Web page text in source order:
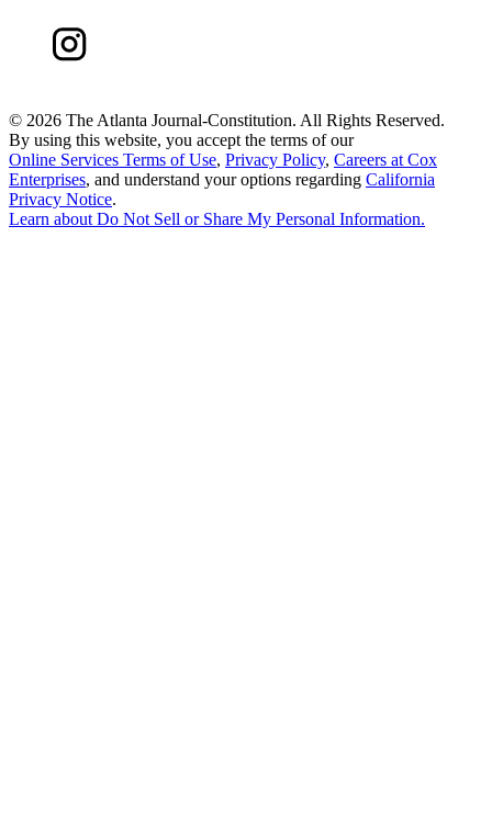
© 2026 The Atlanta Journal-Constitution. All Rights Reserved.
By using this website, you accept the terms of our
Online Services Terms of Use, Privacy Policy, Careers at Cox
Enterprises, and understand your options regarding California
Privacy Notice.
Learn about Do Not Sell or Share My Personal Information.